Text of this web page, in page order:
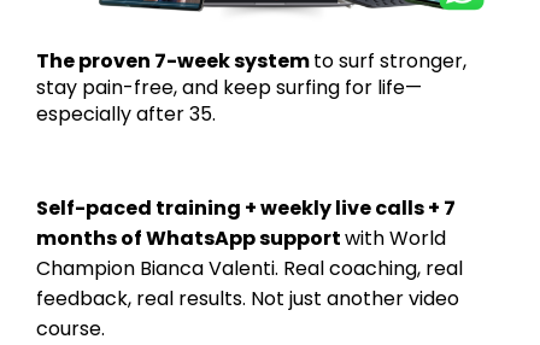
The proven 7-week systemto surf stronger,
stay pain-free, and keep surfing for life—
especially after 35.
Self-paced training + weekly live calls + 7
months of WhatsApp supportwith World
Champion Bianca Valenti. Real coaching, real
feedback, real results. Not just another video
course.